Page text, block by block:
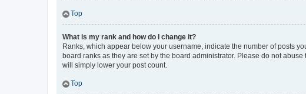
Top
What is my rank and how do I change it?
Ranks, which appear below your username, indicate the number of posts
board ranks as they are set by the board administrator. Please do not
will simply lower your post count.
Top